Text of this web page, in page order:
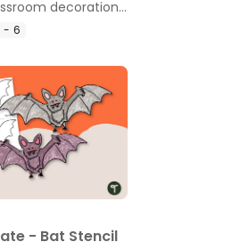
decorations
- 6
- Bat Stencil